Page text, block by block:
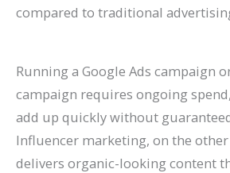
compared to traditional
Running a Google Ads campaign
campaign requires ongoing
add up quickly without
Influencer marketing, on the
delivers organic-looking content